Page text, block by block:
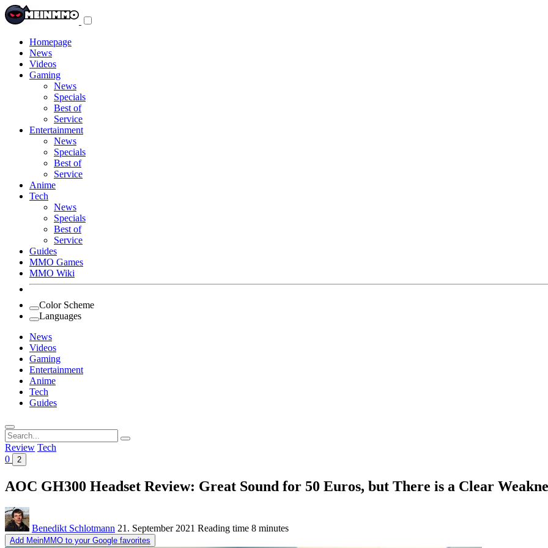
Homepage
News
Videos
Gaming
News
Specials
Best of
Service
Entertainment
News
Specials
Best of
Service
Anime
Tech
News
Specials
Best of
Service
Guides
MMO Games
MMO Wiki
Color Scheme
Languages
News
Videos
Gaming
Entertainment
Anime
Tech
Guides
Search
for:
Review Tech
0
2
AOC GH300 Headset Review: Great Sound for 50 Euros, but There is a Clear
Benedikt Schlotmann 21. September 2021 Reading time 8 minutes
Add MeinMMO to your Google favorites